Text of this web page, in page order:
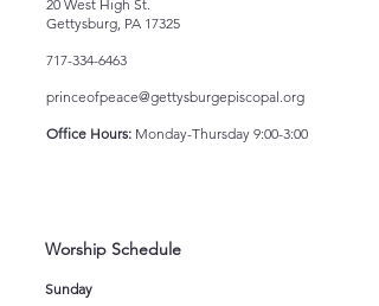
20 West High St.
Gettysburg, PA 17325
717-334-6463
princeofpeace@gettysburgepiscopal.org
Office Hours: Monday-Thursday 9:00-3:00
Worship Schedule
Sunday